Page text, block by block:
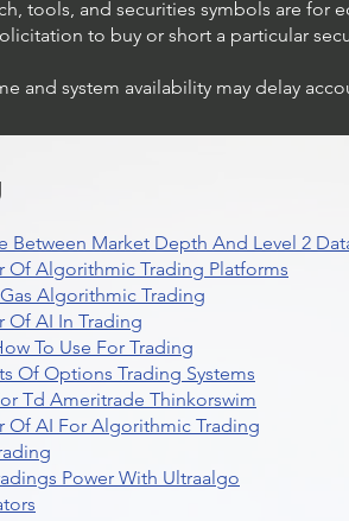
Trade
tools, and securities symbols are
to buy or short a particular
and system availability may delay
Between Market Depth And Level 2
Of Algorithmic Trading Platforms
Algorithmic Trading
Of AI In Trading
To Use For Trading
Of Options Trading Systems
Td Ameritrade Thinkorswim
Of AI For Algorithmic Trading
Power With Ultraalgo